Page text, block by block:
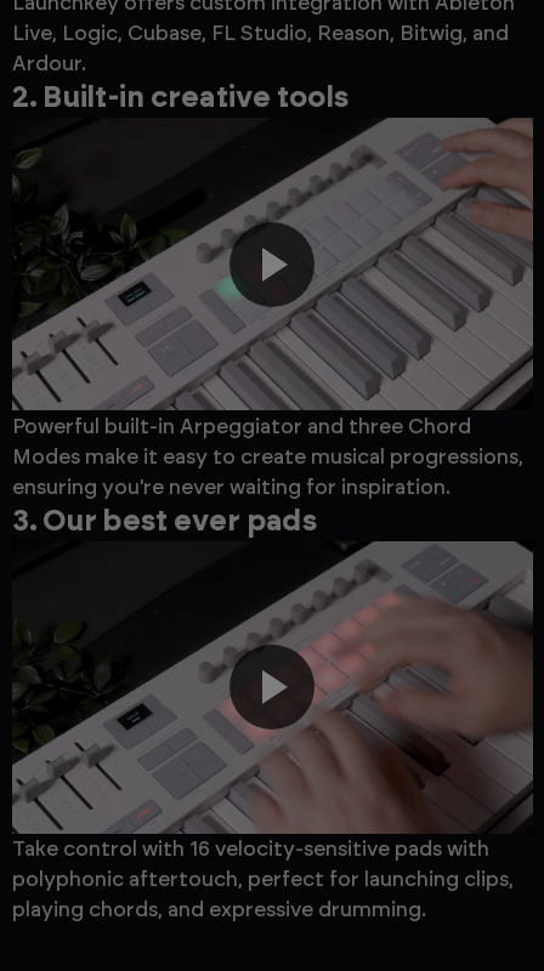
Live, Logic, Cubase, FL Studio, Reason, Bitwig, and
Ardour.
2. Built-in creative tools
Powerful built-in Arpeggiator and three Chord
Modes make it easy to create musical progressions,
ensuring you're never waiting for inspiration.
3. Our best ever pads
Take control with 16 velocity-sensitive pads with
polyphonic aftertouch, perfect for launching clips,
playing chords, and expressive drumming.